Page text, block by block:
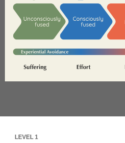
LEVEL 1